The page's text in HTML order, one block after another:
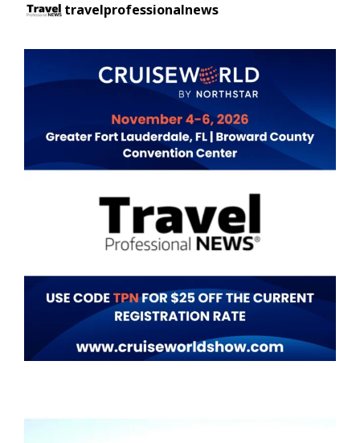
travelprofessionalnews